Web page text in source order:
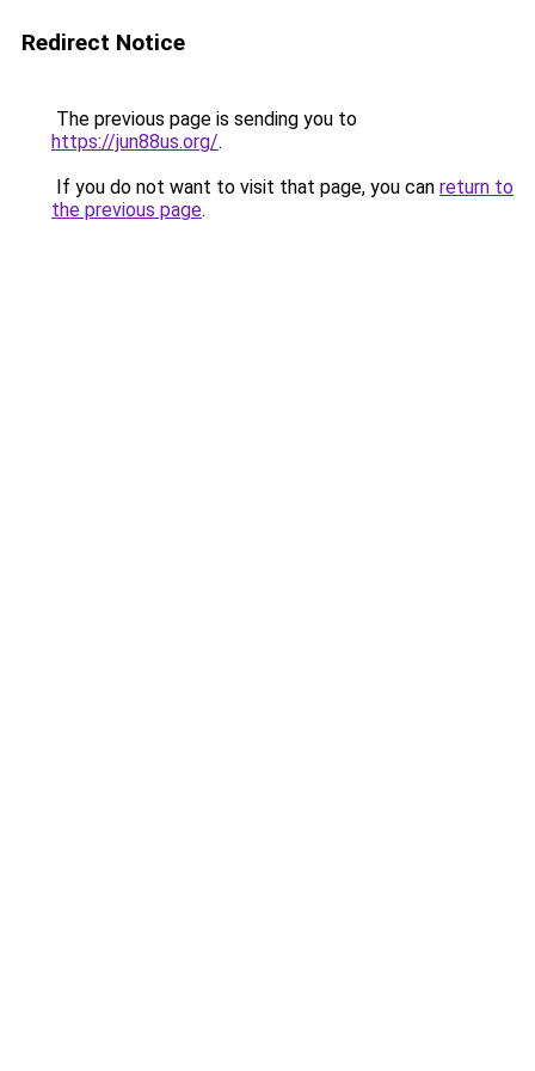
Redirect Notice
The previous page is sending you to
https://jun88us.org/.
If you do not want to visit that page, you can return to
the previous page.